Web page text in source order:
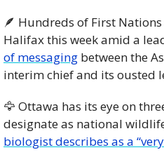
🪶 Hundreds of First
Halifax this week amid a
of messaging between the
interim chief and its ousted
🦅 Ottawa has its eye on
designate as national
biologist describes as a